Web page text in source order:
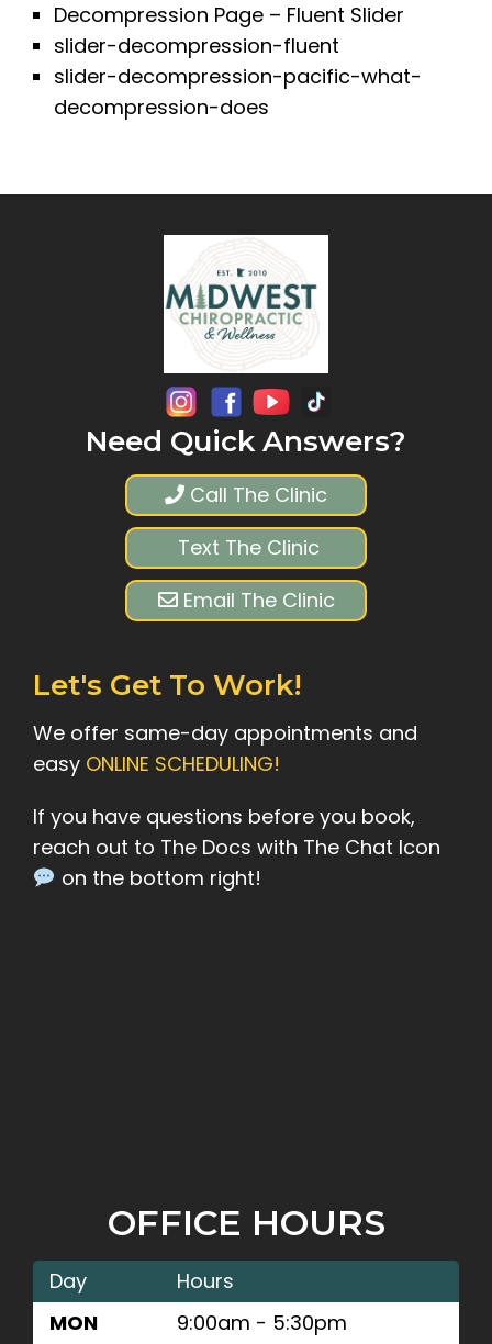
Decompression Page – Fluent Slider
slider-decompression-fluent
slider-decompression-pacific-what-
decompression-does
Need Quick Answers?
Call The Clinic
Text The Clinic
Email The Clinic
Let's Get To Work!
We offer same-day appointments and
easy ONLINE SCHEDULING!
If you have questions before you book,
reach out to The Docs with The Chat Icon
on the bottom right!
OFFICE HOURS
Day
Hours
MON
9:00am - 5:30pm